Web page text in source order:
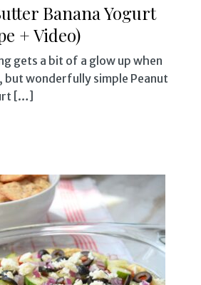
Banana Yogurt
+ Video)
gets a bit of a glow up when
wonderfully simple Peanut
[…]